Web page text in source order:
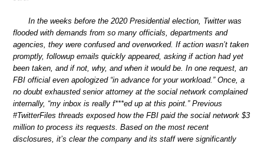
In the weeks before the 2020 Presidential election, Twitter was
flooded with demands from so many officials, departments and
agencies, they were confused and overworked. If action wasn’t taken
promptly, followup emails quickly appeared, asking if action had yet
been taken, and if not, why, and when it would be. In one request, an
FBI official even apologized “in advance for your workload.” Once, a
no doubt exhausted senior attorney at the social network complained
internally, “my inbox is really f***ed up at this point.” Previous
#TwitterFiles threads exposed how the FBI paid the social network $3
million to process its requests. Based on the most recent
disclosures, it’s clear the company and its staff were significantly